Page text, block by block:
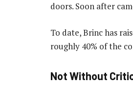
doors. Soon after
To date, Brinc has
roughly 40% of the
Not Without